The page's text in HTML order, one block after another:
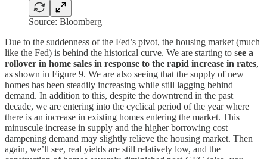
Source: Bloomberg
Due to the suddenness of the Fed’s pivot, the housing market (much
like the Fed) is behind the historical curve. We are starting to see a
rollover in home sales in response to the rapid increase in rates,
as shown in Figure 9. We are also seeing that the supply of new
homes has been steadily increasing while still lagging behind
demand. In addition to this, despite the downtrend in the past
decade, we are entering into the cyclical period of the year where
there is an increase in existing homes entering the market. This
minuscule increase in supply and the higher borrowing cost
dampening demand may slightly relieve the housing market. Then
again, we’ll see, real yields are still relatively low, and the